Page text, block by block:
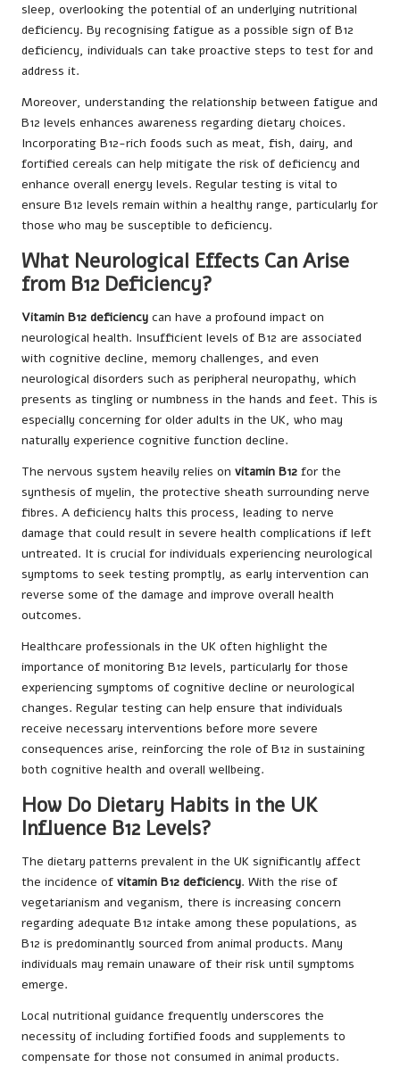
sleep, overlooking the potential of an underlying nutritional
deficiency. By recognising fatigue as a possible sign of B12
deficiency, individuals can take proactive steps to test for and
address it.
Moreover, understanding the relationship between fatigue and
B12 levels enhances awareness regarding dietary choices.
Incorporating B12-rich foods such as meat, fish, dairy, and
fortified cereals can help mitigate the risk of deficiency and
enhance overall energy levels. Regular testing is vital to
ensure B12 levels remain within a healthy range, particularly for
those who may be susceptible to deficiency.
What Neurological Effects Can Arise
from B12 Deficiency?
Vitamin B12 deficiency can have a profound impact on
neurological health. Insufficient levels of B12 are associated
with cognitive decline, memory challenges, and even
neurological disorders such as peripheral neuropathy, which
presents as tingling or numbness in the hands and feet. This is
especially concerning for older adults in the UK, who may
naturally experience cognitive function decline.
The nervous system heavily relies on vitamin B12 for the
synthesis of myelin, the protective sheath surrounding nerve
fibres. A deficiency halts this process, leading to nerve
damage that could result in severe health complications if left
untreated. It is crucial for individuals experiencing neurological
symptoms to seek testing promptly, as early intervention can
reverse some of the damage and improve overall health
outcomes.
Healthcare professionals in the UK often highlight the
importance of monitoring B12 levels, particularly for those
experiencing symptoms of cognitive decline or neurological
changes. Regular testing can help ensure that individuals
receive necessary interventions before more severe
consequences arise, reinforcing the role of B12 in sustaining
both cognitive health and overall wellbeing.
How Do Dietary Habits in the UK
Influence B12 Levels?
The dietary patterns prevalent in the UK significantly affect
the incidence of vitamin B12 deficiency. With the rise of
vegetarianism and veganism, there is increasing concern
regarding adequate B12 intake among these populations, as
B12 is predominantly sourced from animal products. Many
individuals may remain unaware of their risk until symptoms
emerge.
Local nutritional guidance frequently underscores the
necessity of including fortified foods and supplements to
compensate for those not consumed in animal products.